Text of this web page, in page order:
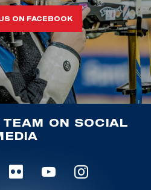
ON FACEBOOK
ON SOCIAL